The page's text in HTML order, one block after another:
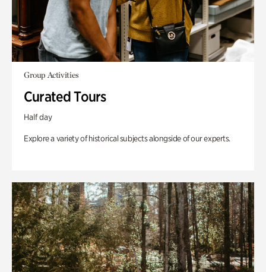
Group Activities
Curated Tours
Half day
Explore a variety of historical subjects alongside of our experts.